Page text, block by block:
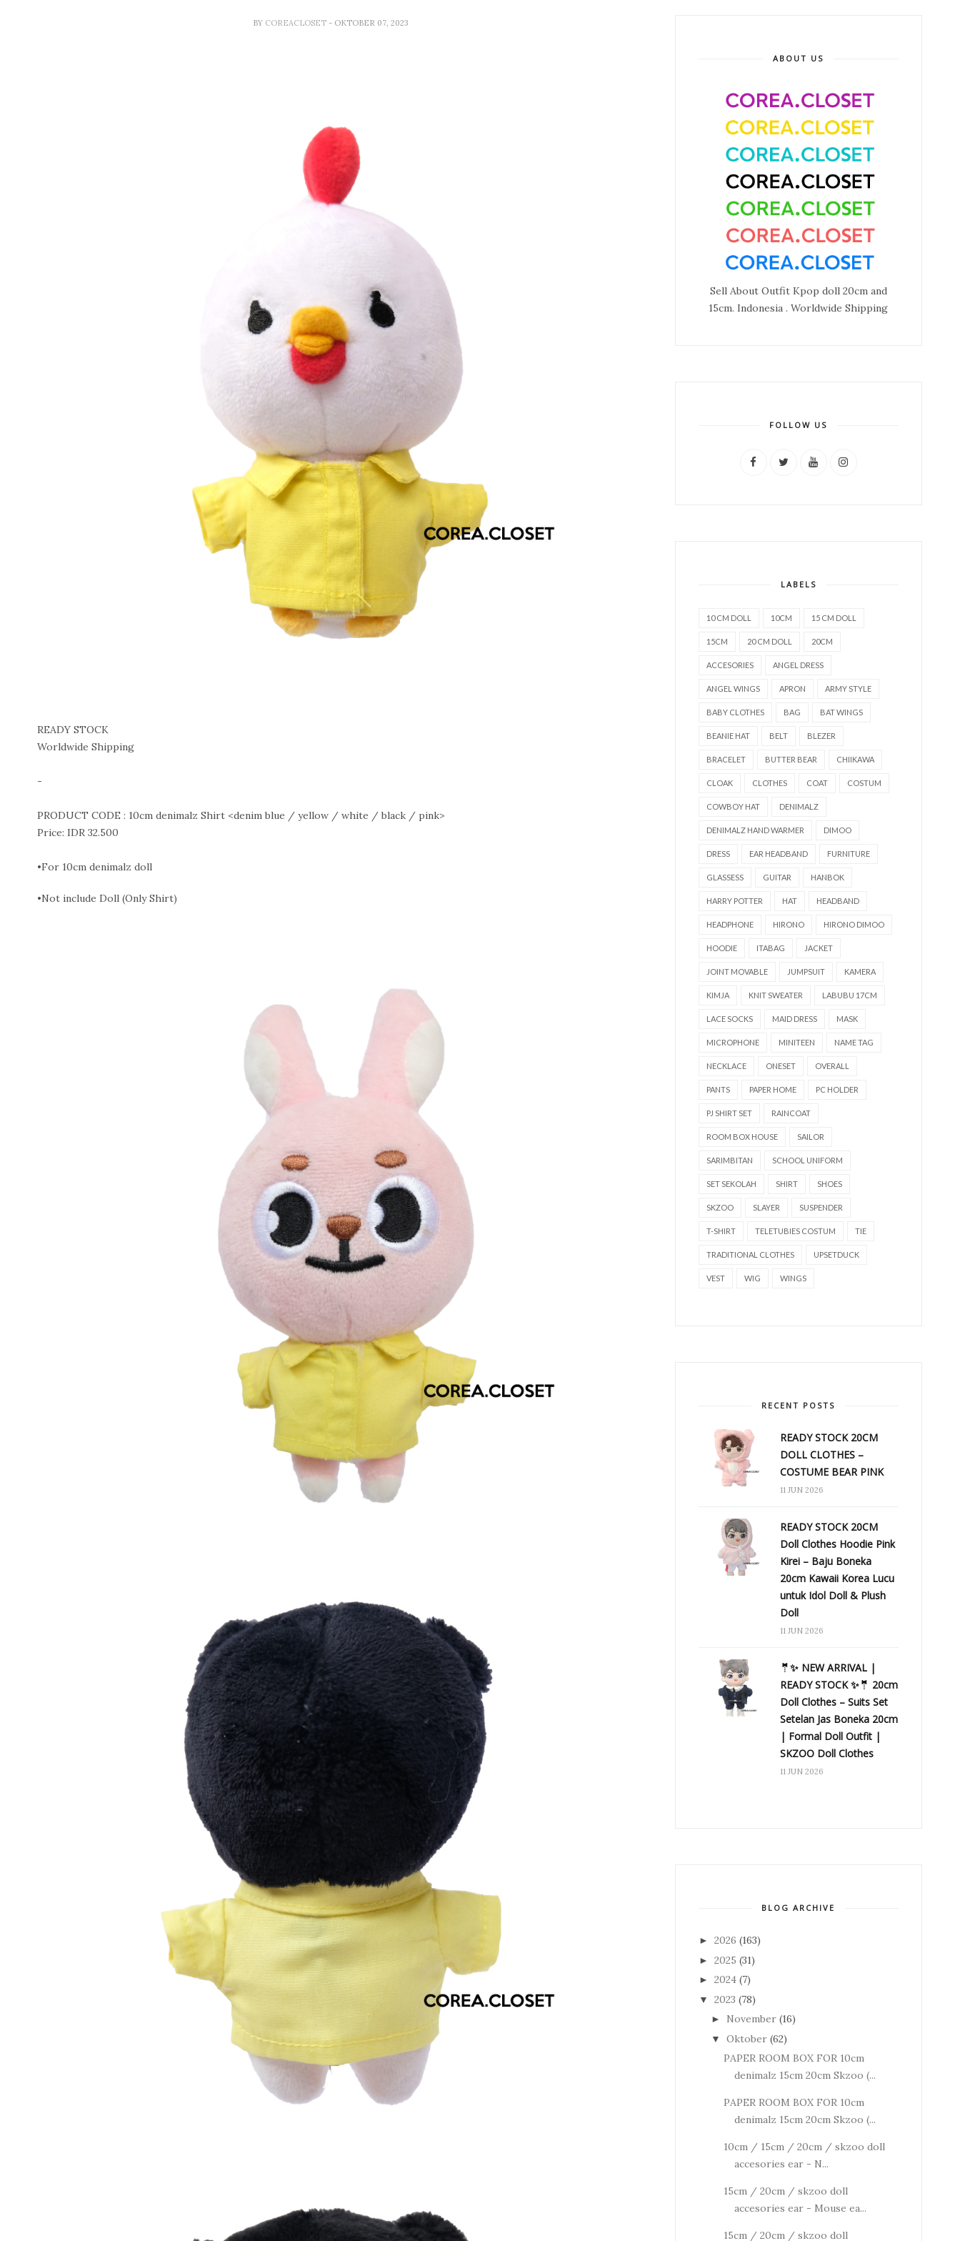
BY COREACLOSET - OKTOBER 07, 2023
READY STOCK
Worldwide Shipping
-
PRODUCT CODE : 10cm denimalz Shirt <denim blue / yellow / white / black / pink>
Price: IDR 32.500
•For 10cm denimalz doll
•Not include Doll (Only Shirt)
ABOUT US
Sell About Outfit Kpop doll 20cm and
15cm. Indonesia . Worldwide Shipping
FOLLOW US
LABELS
10 CM DOLL 10CM 15 CM DOLL
15CM 20 CM DOLL 20CM
ACCESORIES ANGEL DRESS
ANGEL WINGS APRON ARMY STYLE
BABY CLOTHES BAG BAT WINGS
BEANIE HAT BELT BLEZER
BRACELET BUTTER BEAR CHIIKAWA
CLOAK CLOTHES COAT COSTUM
COWBOY HAT DENIMALZ
DENIMALZ HAND WARMER DIMOO
DRESS EAR HEADBAND FURNITURE
GLASSESS GUITAR HANBOK
HARRY POTTER HAT HEADBAND
HEADPHONE HIRONO HIRONO DIMOO
HOODIE ITABAG JACKET
JOINT MOVABLE JUMPSUIT KAMERA
KIMJA KNIT SWEATER LABUBU 17CM
LACE SOCKS MAID DRESS MASK
MICROPHONE MINITEEN NAME TAG
NECKLACE ONESET OVERALL
PANTS PAPER HOME PC HOLDER
PJ SHIRT SET RAINCOAT
ROOM BOX HOUSE SAILOR
SARIMBITAN SCHOOL UNIFORM
SET SEKOLAH SHIRT SHOES
SKZOO SLAYER SUSPENDER
T-SHIRT TELETUBIES COSTUM TIE
TRADITIONAL CLOTHES UPSETDUCK
VEST WIG WINGS
RECENT POSTS
READY STOCK 20CM
DOLL CLOTHES –
COSTUME BEAR PINK
11 JUN 2026
READY STOCK 20CM
Doll Clothes Hoodie Pink
Kirei – Baju Boneka
20cm Kawaii Korea Lucu
untuk Idol Doll & Plush
Doll
11 JUN 2026
🤵✨ NEW ARRIVAL |
READY STOCK ✨🤵 20cm
Doll Clothes – Suits Set
Setelan Jas Boneka 20cm
| Formal Doll Outfit |
SKZOO Doll Clothes
11 JUN 2026
BLOG ARCHIVE
► 2026 (163)
► 2025 (31)
► 2024 (7)
▼ 2023 (78)
► November (16)
▼ Oktober (62)
PAPER ROOM BOX FOR 10cm
denimalz 15cm 20cm Skzoo (...
PAPER ROOM BOX FOR 10cm
denimalz 15cm 20cm Skzoo (...
10cm / 15cm / 20cm / skzoo doll
accesories ear - N...
15cm / 20cm / skzoo doll
accesories ear - Mouse ea...
15cm / 20cm / skzoo doll